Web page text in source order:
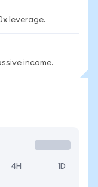
leverage.
income.
4H 1D